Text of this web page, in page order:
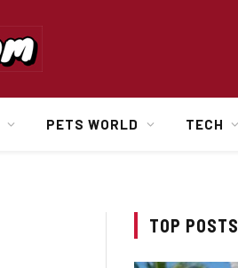
PETS WORLD TECH
TOP POSTS